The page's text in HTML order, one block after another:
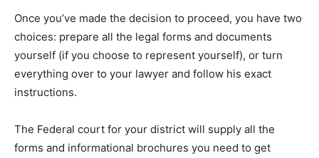
Once you’ve made the decision to proceed, you have two
choices: prepare all the legal forms and documents
yourself (if you choose to represent yourself), or turn
everything over to your lawyer and follow his exact
instructions.
The Federal court for your district will supply all the
forms and informational brochures you need to get